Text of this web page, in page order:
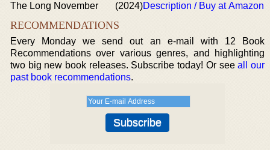
The Long November
(2024)Description / Buy at Amazon
RECOMMENDATIONS
Every Monday we send out an e-mail with 12 Book
Recommendations over various genres, and highlighting
two big new book releases. Subscribe today! Or seeall our
past book recommendations.